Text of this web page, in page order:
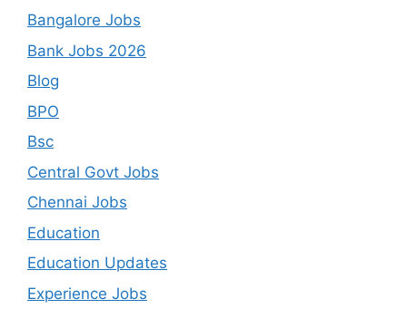
Bangalore Jobs
Bank Jobs 2026
Blog
BPO
Bsc
Central Govt Jobs
Chennai Jobs
Education
Education Updates
Experience Jobs